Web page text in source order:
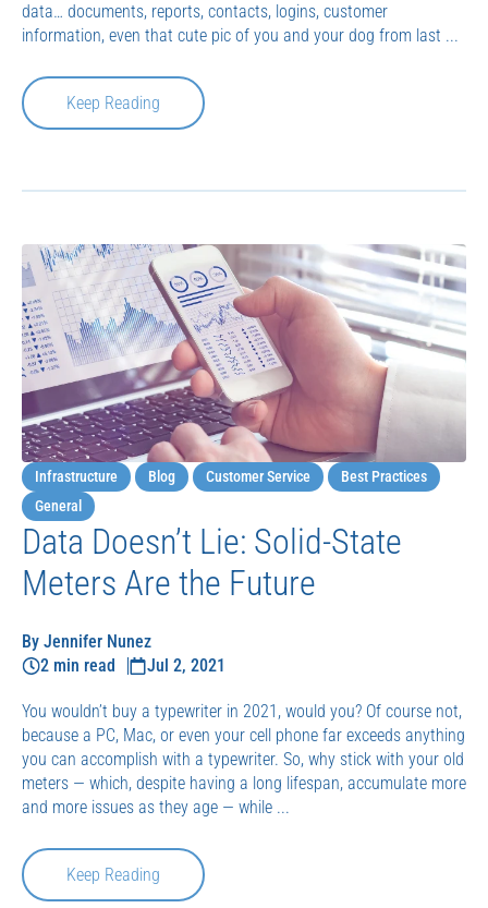
data… documents, reports, contacts, logins, customer
information, even that cute pic of you and your dog from last ...
Keep Reading
Infrastructure Blog Customer Service
Best Practices
General
Data Doesn’t Lie: Solid-State
Meters Are the Future
By Jennifer Nunez
2 min read
Jul 2, 2021
You wouldn’t buy a typewriter in 2021, would you? Of course not,
because a PC, Mac, or even your cell phone far exceeds anything
you can accomplish with a typewriter. So, why stick with your old
meters — which, despite having a long lifespan, accumulate more
and more issues as they age — while ...
Keep Reading